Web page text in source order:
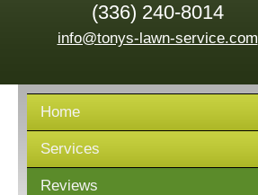
(336) 240-8014
info@tonys-lawn-service.com
Home
Services
Reviews